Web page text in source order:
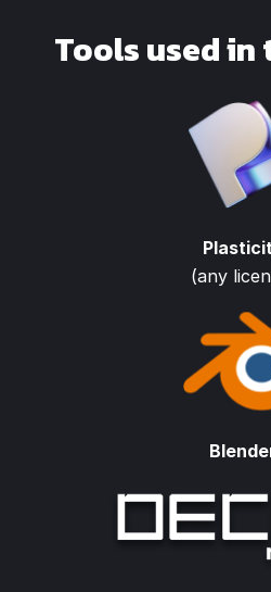
Tools used in
(any